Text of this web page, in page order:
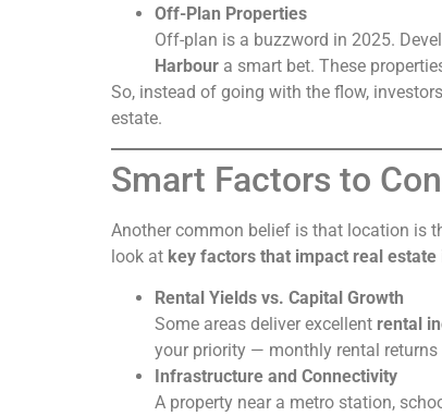
Off-Plan Properties
Off-plan is a buzzword in 2025.
Harbour a smart bet. These
So, instead of going with the flow,
estate.
Smart Factors to
Another common belief is that location is
look at key factors that impact real
Rental Yields vs. Capital Growth
Some areas deliver excellent rental
your priority — monthly rental
Infrastructure and Connectivity
A property near a metro station,